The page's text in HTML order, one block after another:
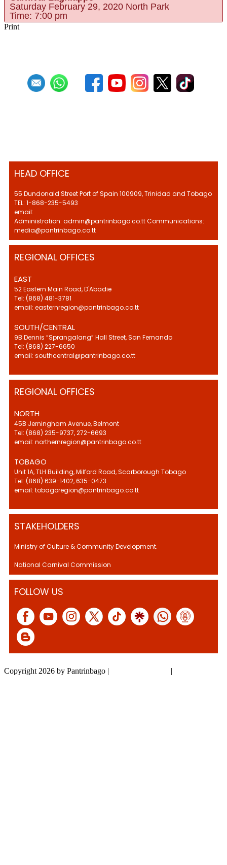
Saturday February 29, 2020 North Park
Time: 7:00 pm
Print
HEAD OFFICE
55 Dundonald Street Port of Spain 100909, Trinidad and Tobago
TEL: 1-868-235-5493
email:
Administration: admin@pantrinbago.co.tt Communications:
media@pantrinbago.co.tt
REGIONAL OFFICES
EAST
52 Eastern Main Road, D'Abadie
Tel: (868) 481-3781
email: easternregion@pantrinbago.co.tt
SOUTH/CENTRAL
9B Dennis “Sprangalang” Hall Street, San Fernando
Tel: (868) 227-6650
email: southcentral@pantrinbago.co.tt
REGIONAL OFFICES
NORTH
45B Jerningham Avenue, Belmont
Tel: (868) 235-9737, 272-6693
email: northernregion@pantrinbago.co.tt
TOBAGO
Unit 1A, TLH Building, Milford Road, Scarborough Tobago
Tel: (868) 639-1402, 635-0473
email: tobagoregion@pantrinbago.co.tt
STAKEHOLDERS
Ministry of Culture & Community Development.
National Carnival Commission
FOLLOW US
Copyright 2026 by Pantrinbago | |